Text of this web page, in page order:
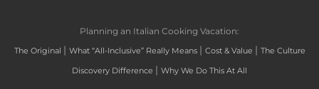
Planning an Italian Cooking Vacation:
The Original | What “All-Inclusive” Really Means | Cost & Value | The Culture
Discovery Difference | Why We Do This At All